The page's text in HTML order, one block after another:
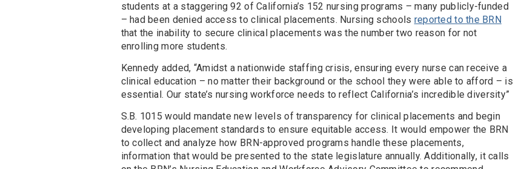
students at a staggering 92 of California’s 152 nursing programs – many publicly-funded
– had been denied access to clinical placements. Nursing schools reported to the BRN
that the inability to secure clinical placements was the number two reason for not
enrolling more students.
Kennedy added, “Amidst a nationwide staffing crisis, ensuring every nurse can receive a
clinical education – no matter their background or the school they were able to afford – is
essential. Our state’s nursing workforce needs to reflect California’s incredible diversity”
S.B. 1015 would mandate new levels of transparency for clinical placements and begin
developing placement standards to ensure equitable access. It would empower the BRN
to collect and analyze how BRN-approved programs handle these placements,
information that would be presented to the state legislature annually. Additionally, it calls